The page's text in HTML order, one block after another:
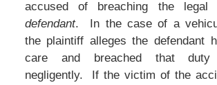
accused of breaching the
defendant. In the case of a
the plaintiff alleges the defendant
care and breached that
negligently. If the victim of the